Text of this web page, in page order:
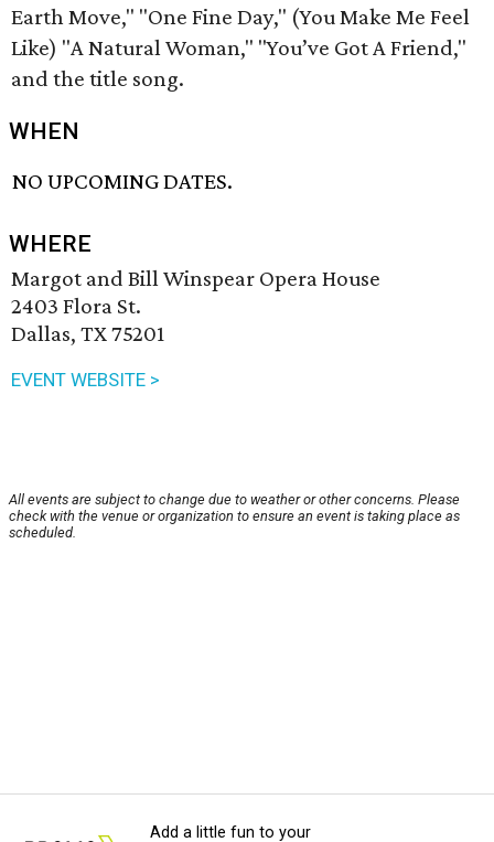
Earth Move," "One Fine Day," (You Make Me Feel
Like) "A Natural Woman," "You’ve Got A Friend,"
and the title song.
WHEN
NO UPCOMING DATES.
WHERE
Margot and Bill Winspear Opera House
2403 Flora St.
Dallas, TX 75201
EVENT WEBSITE >
All events are subject to change due to weather or other concerns. Please
check with the venue or organization to ensure an event is taking place as
scheduled.
Add a little fun to your